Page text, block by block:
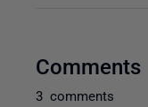
Comments
3 comments